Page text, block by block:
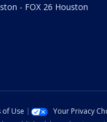
- FOX 26 Houston
of Use Your Privacy